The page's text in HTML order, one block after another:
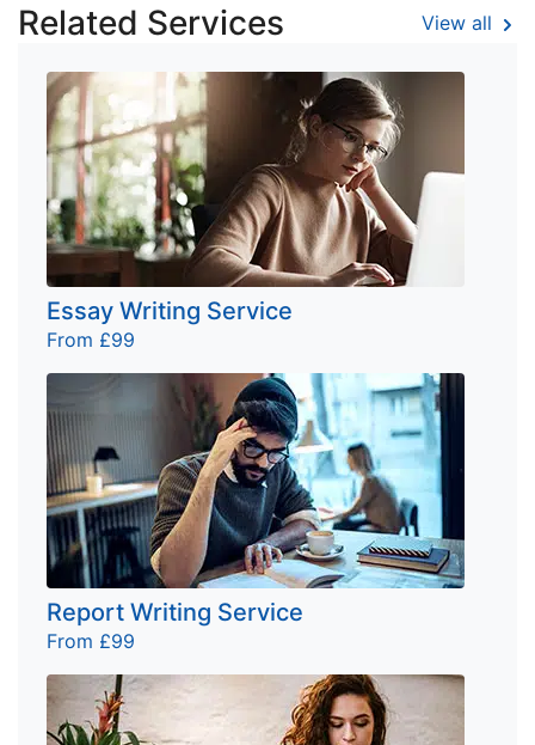
Related Services View all
Essay Writing Service
From £99
Report Writing Service
From £99